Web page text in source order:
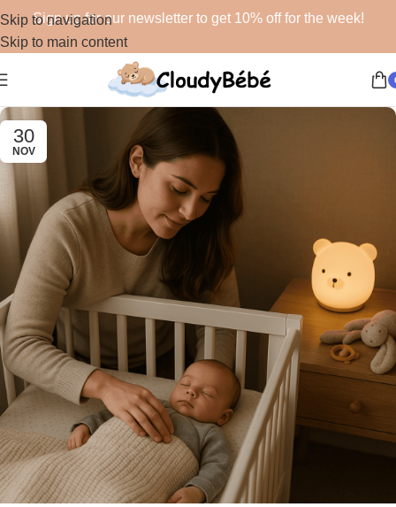
Skip to navigation
Skip to main content
Sign up for our newsletter to get 10% off for the week!
30
NOV